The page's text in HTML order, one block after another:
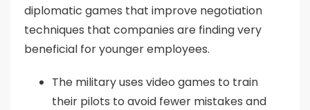
diplomatic games that improve negotiation
techniques that companies are finding very
beneficial for younger employees.
The military uses video games to train
their pilots to avoid fewer mistakes and